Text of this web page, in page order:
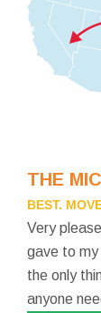
THE
BEST.
Very
gave to my
the only
anyone